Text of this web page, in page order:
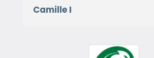
Camille I